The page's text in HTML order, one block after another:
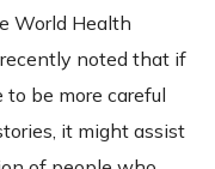
World Health
noted that if
be more careful
it might assist